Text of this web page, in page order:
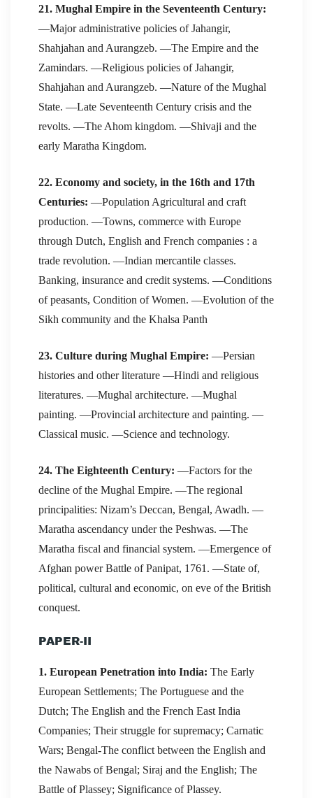
21. Mughal Empire in the Seventeenth Century:
—Major administrative policies of Jahangir,
Shahjahan and Aurangzeb. —The Empire and the
Zamindars. —Religious policies of Jahangir,
Shahjahan and Aurangzeb. —Nature of the Mughal
State. —Late Seventeenth Century crisis and the
revolts. —The Ahom kingdom. —Shivaji and the
early Maratha Kingdom.
22. Economy and society, in the 16th and 17th
Centuries: —Population Agricultural and craft
production. —Towns, commerce with Europe
through Dutch, English and French companies : a
trade revolution. —Indian mercantile classes.
Banking, insurance and credit systems. —Conditions
of peasants, Condition of Women. —Evolution of the
Sikh community and the Khalsa Panth
23. Culture during Mughal Empire: —Persian
histories and other literature —Hindi and religious
literatures. —Mughal architecture. —Mughal
painting. —Provincial architecture and painting. —
Classical music. —Science and technology.
24. The Eighteenth Century: —Factors for the
decline of the Mughal Empire. —The regional
principalities: Nizam’s Deccan, Bengal, Awadh. —
Maratha ascendancy under the Peshwas. —The
Maratha fiscal and financial system. —Emergence of
Afghan power Battle of Panipat, 1761. —State of,
political, cultural and economic, on eve of the British
conquest.
PAPER-II
1. European Penetration into India: The Early
European Settlements; The Portuguese and the
Dutch; The English and the French East India
Companies; Their struggle for supremacy; Carnatic
Wars; Bengal-The conflict between the English and
the Nawabs of Bengal; Siraj and the English; The
Battle of Plassey; Significance of Plassey.